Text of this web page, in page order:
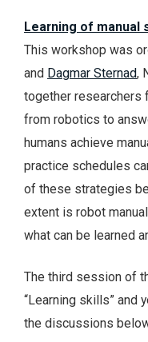
Learning of manual
This workshop was
and Dagmar Sternad,
together researchers
from robotics to
humans achieve
practice schedules
of these strategies
extent is robot
what can be learned
The third session of
“Learning skills” and
the discussions